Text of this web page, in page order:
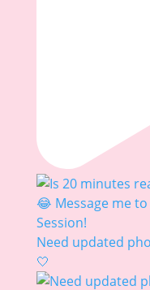
Need updated
🤍